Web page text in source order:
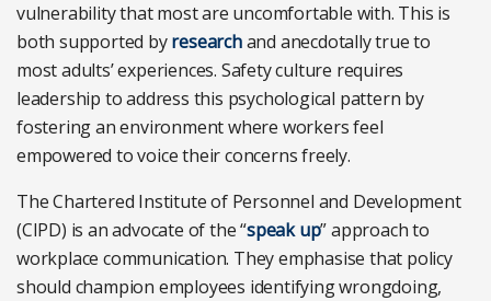
vulnerability that most are uncomfortable with. This is
both supported byresearchand anecdotally true to
most adults’ experiences. Safety culture requires
leadership to address this psychological pattern by
fostering an environment where workers feel
empowered to voice their concerns freely.
The Chartered Institute of Personnel and Development
(CIPD) is an advocate of the “speak up” approach to
workplace communication. They emphasise that policy
should champion employees identifying wrongdoing,